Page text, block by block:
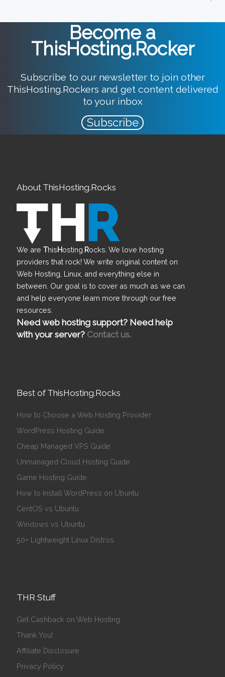
Become a
ThisHosting.Rocker
Subscribe to our newsletter to join other
ThisHosting.Rockers and get content delivered
to your inbox
Subscribe
About ThisHosting.Rocks
We are ThisHosting. Rocks. We love hosting
providers that rock! We write original content on
Web Hosting, Linux, and everything else in
between. Our goal is to cover as much as we can
and help everyone learn more through our free
resources.
Need web hosting support? Need help
with your server? Contact us.
Best of ThisHosting.Rocks
How to Choose a Web Hosting Provider
WordPress Hosting Guide
Cheap Managed VPS Guide
Unmanaged Cloud Hosting Guide
Game Hosting Guide
How to Install WordPress on Ubuntu
CentOS vs Ubuntu
Windows vs Ubuntu
50+ Lightweight Linux Distros
THR Stuff
Get Cashback on Web Hosting
Thank You!
Affiliate Disclosure
Privacy Policy